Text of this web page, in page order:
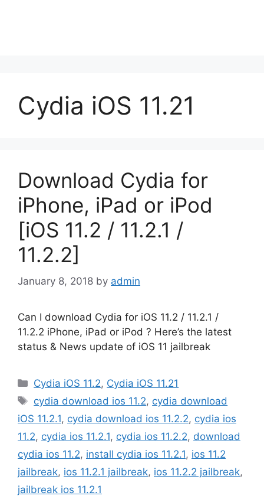
Cydia iOS 11.21
Download Cydia for
iPhone, iPad or iPod
[iOS 11.2 / 11.2.1 /
11.2.2]
January 8, 2018 by admin
Can I download Cydia for iOS 11.2 / 11.2.1 /
11.2.2 iPhone, iPad or iPod ? Here’s the latest
status & News update of iOS 11 jailbreak
Categories
Cydia iOS 11.2, Cydia iOS 11.21
Tags
cydia download ios 11.2, cydia download
iOS 11.2.1, cydia download ios 11.2.2, cydia ios
11.2, cydia ios 11.2.1, cydia ios 11.2.2, download
cydia ios 11.2, install cydia ios 11.2.1, ios 11.2
jailbreak, ios 11.2.1 jailbreak, ios 11.2.2 jailbreak,
jailbreak ios 11.2.1